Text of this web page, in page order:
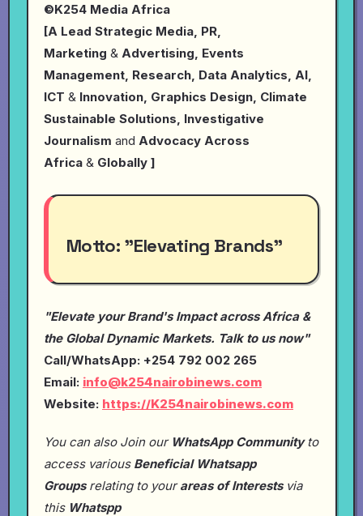
©K254 Media Africa
[A Lead Strategic Media, PR,
Marketing & Advertising, Events
Management, Research, Data Analytics, AI,
ICT & Innovation, Graphics Design, Climate
Sustainable Solutions, Investigative
Journalism and Advocacy Across
Africa & Globally ]
Motto: "Elevating Brands"
"Elevate your Brand's Impact across Africa &
the Global Dynamic Markets. Talk to us now"
Call/WhatsApp: +254 792 002 265
Email: info@k254nairobinews.com
Website: https://K254nairobinews.com
You can also Join our WhatsApp Communityto
access various Beneficial Whatsapp
Groupsrelating to yourareas of Interests via
this Whatspp